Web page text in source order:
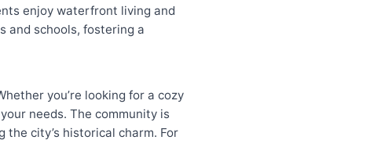
enjoy waterfront living and
and schools, fostering a
you’re looking for a cozy
needs. The community is
city’s historical charm. For